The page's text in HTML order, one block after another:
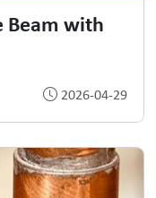
Beam with
2026-04-29